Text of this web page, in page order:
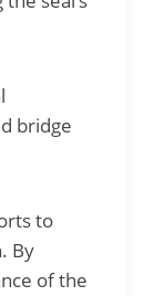
bridge
to
By
of the